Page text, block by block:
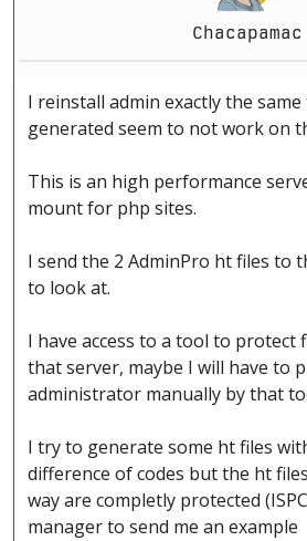
Chacapamac
I reinstall admin exactly the
generated seem to not work on
This is an high performance
mount for php sites.
I send the 2 AdminPro ht files to
to look at.
I have access to a tool to protect
that server, maybe I will have to
administrator manually by that
I try to generate some ht files
difference of codes but the ht
way are completly protected
manager to send me an example